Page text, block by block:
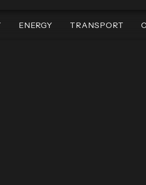
ENERGY TRANSPORT